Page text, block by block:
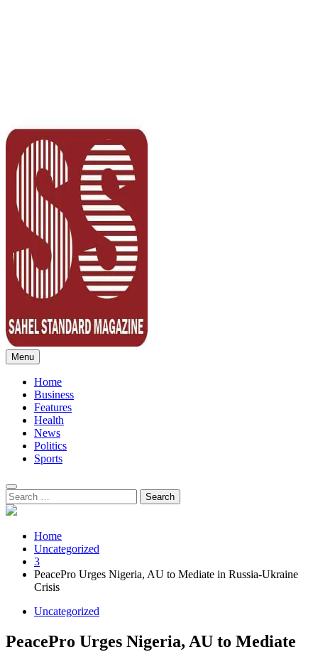
Sahel Standard
Deeper Insight
Menu
Home
Business
Features
Health
News
Politics
Sports
Search
for:
Home
Uncategorized
3
PeacePro Urges Nigeria, AU to Mediate in Russia-Ukraine
Crisis
Uncategorized
PeacePro Urges Nigeria, AU to Mediate